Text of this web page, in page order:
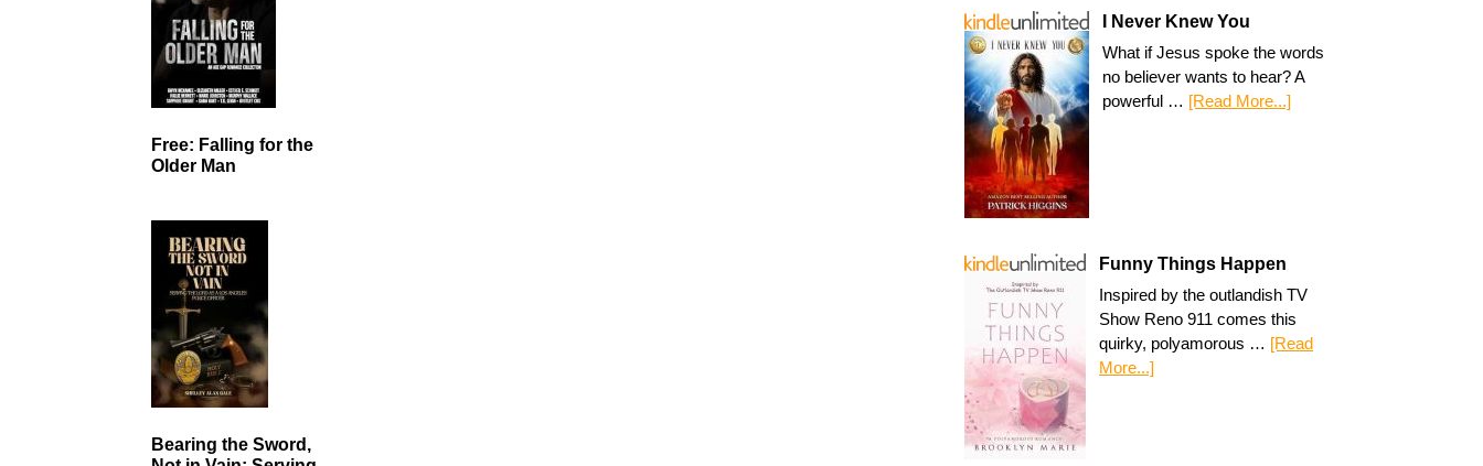
I Never Knew You
What if Jesus spoke the words
no believer wants to hear? A
powerful … [Read More...]
Funny Things Happen
Inspired by the outlandish TV
Show Reno 911 comes this
quirky, polyamorous … [Read
More...]
Free: Falling for the
Older Man
Bearing the Sword,